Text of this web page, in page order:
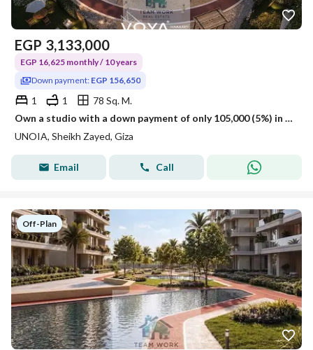
EGP 3,133,000
EGP 16,625 monthly / 10 years
Down payment: EGP 156,650
1 1
78 Sq. M.
Own a studio with a down payment of only 105,000 (5%) in the heart of Sheikh Zayed City – the lowest price in the market – at the project's initial la
UNOIA, Sheikh Zayed, Giza
Email Call
Off-Plan